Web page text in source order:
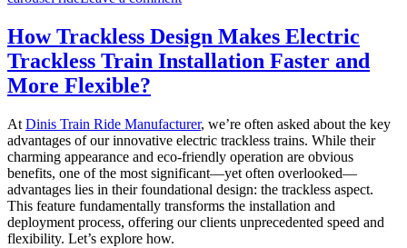
Do
I
Choose
for
My
Double
Decker
Carousel?
How Trackless Design Makes Electric
Trackless Train Installation Faster and
More Flexible?
At Dinis Train Ride Manufacturer, we’re often asked about the key
advantages of our innovative electric trackless trains. While their
charming appearance and eco-friendly operation are obvious
benefits, one of the most significant—yet often overlooked—
advantages lies in their foundational design: the trackless aspect.
This feature fundamentally transforms the installation and
deployment process, offering our clients unprecedented speed and
flexibility. Let’s explore how.